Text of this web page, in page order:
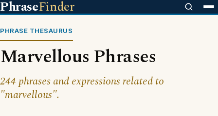
PhraseFinder
PHRASE THESAURUS
Marvellous Phrases
244 phrases and expressions related to
"marvellous".